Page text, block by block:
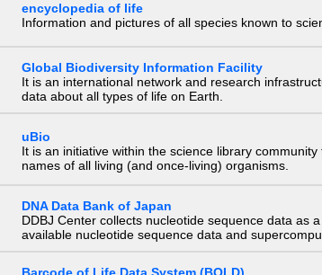
encyclopedia of life
Information and pictures of all species known to
Global Biodiversity Information Facility
It is an international network and research
data about all types of life on Earth.
uBio
It is an initiative within the science library
names of all living (and once-living) organisms.
DNA Data Bank of Japan
DDBJ Center collects nucleotide sequence data as
available nucleotide sequence data and